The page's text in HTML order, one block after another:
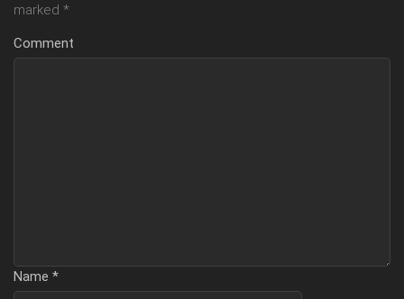
marked *
Comment
Name *